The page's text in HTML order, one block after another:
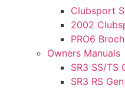
Clubsport
2002
PRO6
Owners Manuals
SR3 SS/TS
SR3 RS